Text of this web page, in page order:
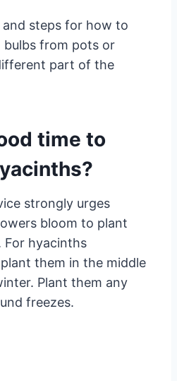
steps for how to
from pots or
part of the
time to
strongly urges
bloom to plant
For hyacinths
them in the middle
Plant them any
freezes.